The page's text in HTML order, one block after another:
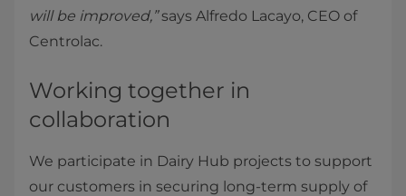
will be improved,”says Alfredo Lacayo, CEO of
Centrolac.
Working together in
collaboration
We participate in Dairy Hub projects to support
our customers in securing long-term supply of